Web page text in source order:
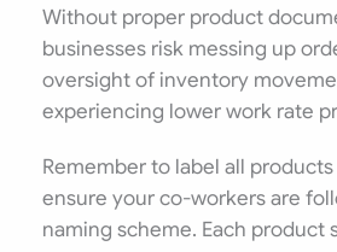
Without proper product
businesses risk messing up
oversight of inventory
experiencing lower work rate
Remember to label all
ensure your co-workers are
naming scheme. Each product